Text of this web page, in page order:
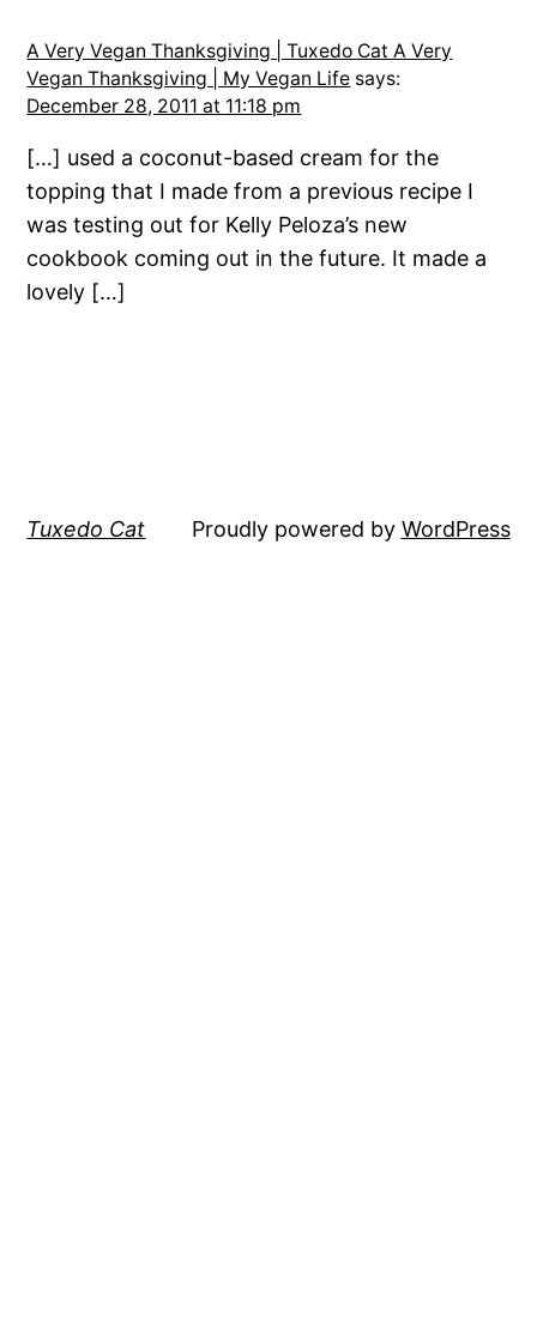
A Very Vegan Thanksgiving | Tuxedo Cat A Very
Vegan Thanksgiving | My Vegan Life says:
December 28, 2011 at 11:18 pm
[…] used a coconut-based cream for the
topping that I made from a previous recipe I
was testing out for Kelly Peloza’s new
cookbook coming out in the future. It made a
lovely […]
Tuxedo Cat Proudly powered by WordPress